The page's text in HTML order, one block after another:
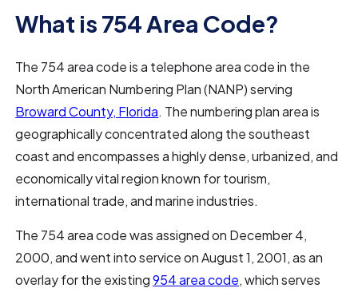
What is 754 Area Code?
The 754 area code is a telephone area code in the
North American Numbering Plan (NANP) serving
Broward County, Florida. The numbering plan area is
geographically concentrated along the southeast
coast and encompasses a highly dense, urbanized, and
economically vital region known for tourism,
international trade, and marine industries.
The 754 area code was assigned on December 4,
2000, and went into service on August 1, 2001, as an
overlay for the existing954 area code, which serves